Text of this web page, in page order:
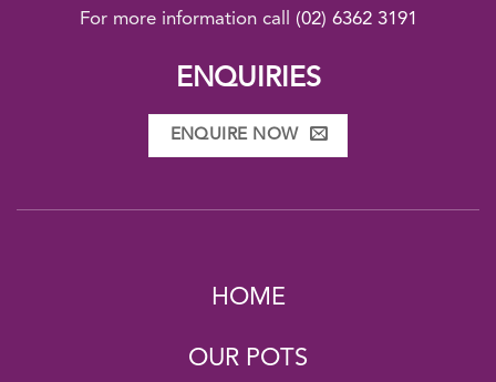
For more information call (02) 6362 3191
ENQUIRIES
ENQUIRE NOW
HOME
OUR POTS